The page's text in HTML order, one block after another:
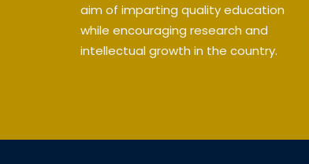
aim of imparting quality education
while encouraging research and
intellectual growth in the country.